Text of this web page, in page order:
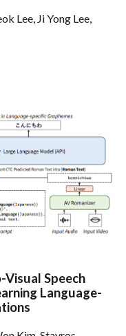
Lee, Ji Yong Lee,
Visual Speech
Language-